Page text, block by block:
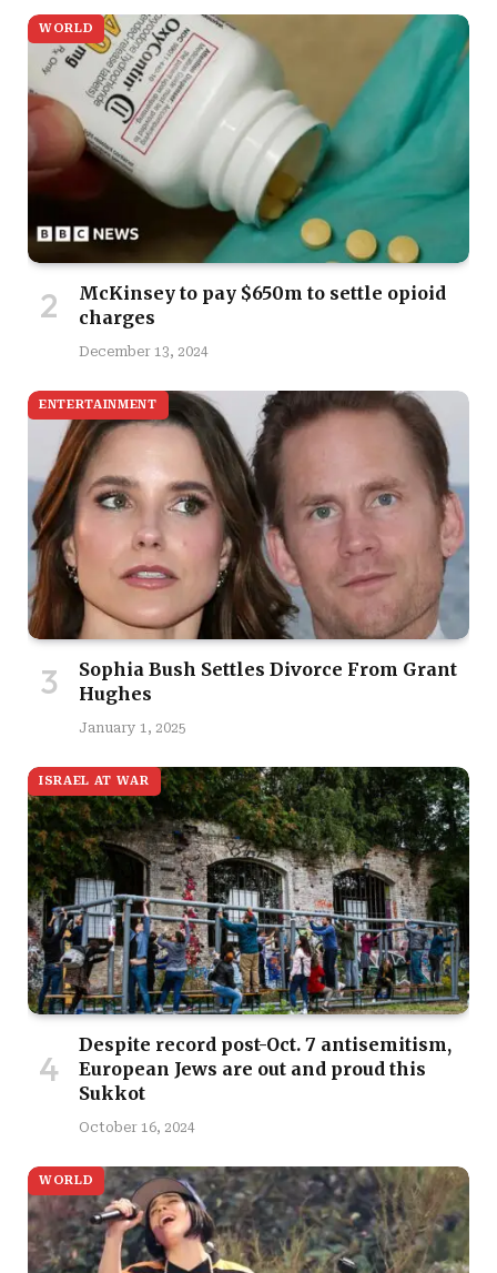
WORLD
McKinsey to pay $650m to settle opioid
charges
December 13, 2024
ENTERTAINMENT
Sophia Bush Settles Divorce From Grant
Hughes
January 1, 2025
ISRAEL AT WAR
Despite record post-Oct. 7 antisemitism,
European Jews are out and proud this
Sukkot
October 16, 2024
WORLD